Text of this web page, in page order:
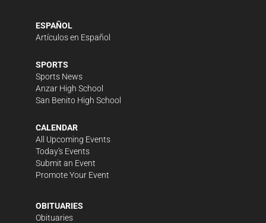
ESPAÑOL
Artículos en Español
SPORTS
Sports News
Anzar High School
San Benito High School
CALENDAR
All Upcoming Events
Today's Events
Submit an Event
Promote Your Event
OBITUARIES
Obituaries